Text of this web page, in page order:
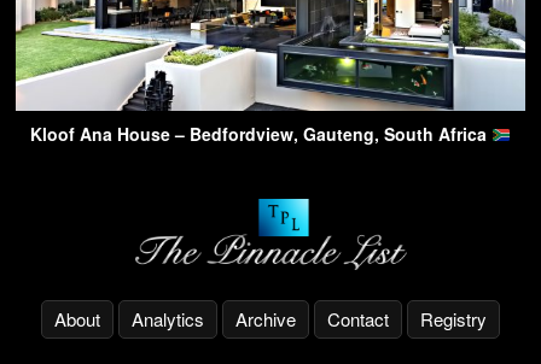
Kloof Ana House – Bedfordview, Gauteng, South Africa
About Analytics Archive Contact Registry